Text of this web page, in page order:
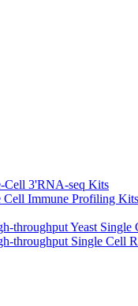
Cell 3'RNA-seq Kits
Immune Profiling Kits
throughput Yeast
throughput Single Cell